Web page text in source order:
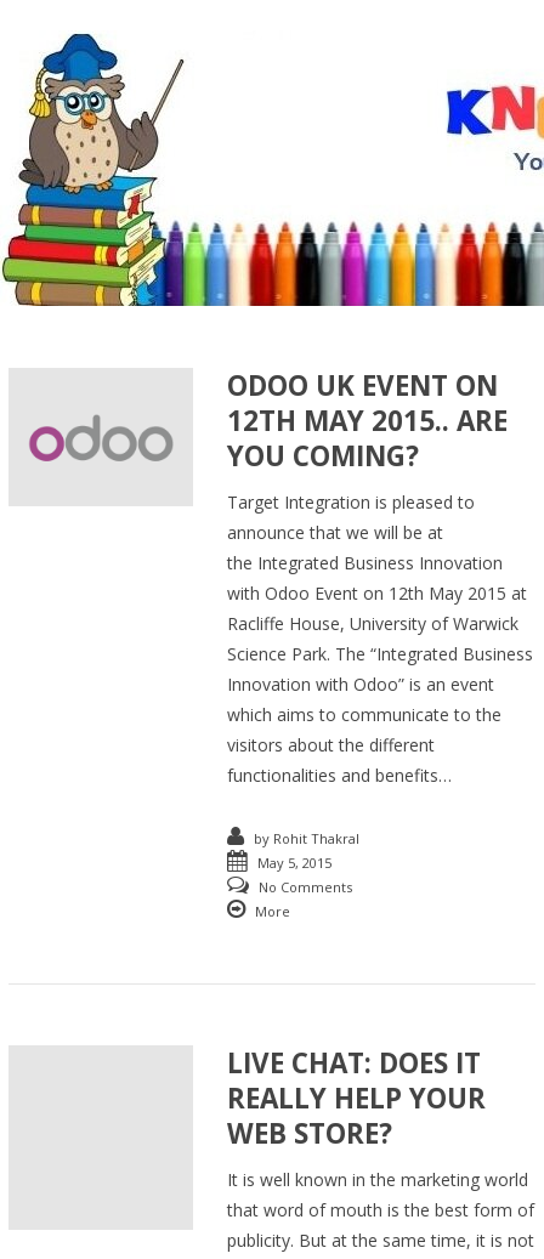
ODOO UK EVENT ON
12TH MAY 2015.. ARE
YOU COMING?
Target Integration is pleased to
announce that we will be at
the Integrated Business Innovation
with Odoo Event on 12th May 2015 at
Racliffe House, University of Warwick
Science Park. The “Integrated Business
Innovation with Odoo” is an event
which aims to communicate to the
visitors about the different
functionalities and benefits…
by Rohit Thakral
May 5, 2015
No Comments
More
LIVE CHAT: DOES IT
REALLY HELP YOUR
WEB STORE?
It is well known in the marketing world
that word of mouth is the best form of
publicity. But at the same time, it is not